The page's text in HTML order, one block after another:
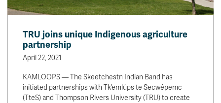
TRU joins unique Indigenous agriculture
partnership
April 22, 2021
KAMLOOPS — The Skeetchestn Indian Band has
initiated partnerships with Tk’emlúps te Secwépemc
(TteS) and Thompson Rivers University (TRU) to create